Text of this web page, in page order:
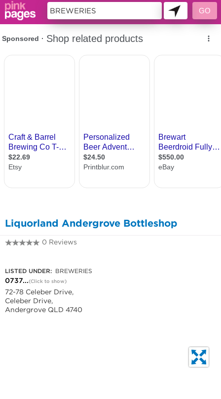
Liquorland Andergrove Bottleshop
0 Reviews
LISTED UNDER: BREWERIES
0737...(Click to show)
72-78 Celeber Drive,
Celeber Drive,
Andergrove QLD 4740